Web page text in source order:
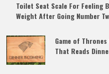
Toilet Seat Scale For Feeling
Weight After Going Number
Game of
That Reads